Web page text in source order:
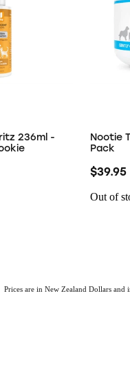
236ml -
Nootie
Pack
$39.95
Out of
Prices are in New Zealand Dollars and